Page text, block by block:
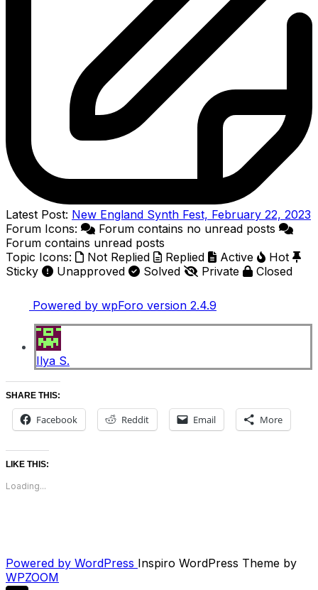
Latest Post: New England Synth Fest, February 22, 2023
Forum Icons:
Forum contains no unread posts
Forum contains unread posts
Topic Icons:
Not Replied Replied Active
Hot
Sticky
Unapproved Solved Private Closed
Powered by wpForo version 2.4.9
Ilya S.
SHARE THIS:
Facebook Reddit Email More
LIKE THIS:
Loading...
Powered by WordPress Inspiro WordPress Theme by
WPZOOM